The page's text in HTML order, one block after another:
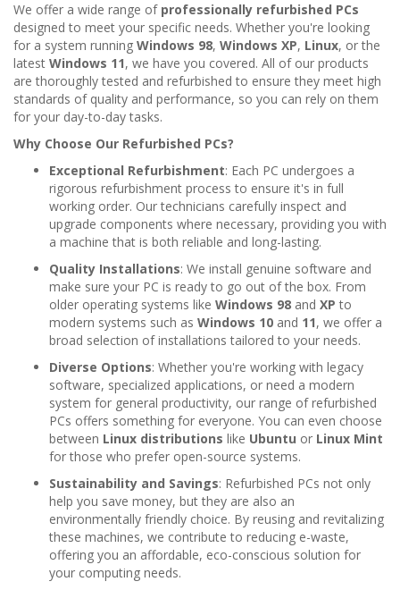
We offer a wide range of professionally refurbished PCs
designed to meet your specific needs. Whether you're looking
for a system running Windows 98, Windows XP, Linux, or the
latest Windows 11, we have you covered. All of our products
are thoroughly tested and refurbished to ensure they meet high
standards of quality and performance, so you can rely on them
for your day-to-day tasks.
Why Choose Our Refurbished PCs?
Exceptional Refurbishment: Each PC undergoes a
rigorous refurbishment process to ensure it's in full
working order. Our technicians carefully inspect and
upgrade components where necessary, providing you with
a machine that is both reliable and long-lasting.
Quality Installations: We install genuine software and
make sure your PC is ready to go out of the box. From
older operating systems like Windows 98 and XP to
modern systems such as Windows 10 and 11, we offer a
broad selection of installations tailored to your needs.
Diverse Options: Whether you're working with legacy
software, specialized applications, or need a modern
system for general productivity, our range of refurbished
PCs offers something for everyone. You can even choose
between Linux distributions like Ubuntu or Linux Mint
for those who prefer open-source systems.
Sustainability and Savings: Refurbished PCs not only
help you save money, but they are also an
environmentally friendly choice. By reusing and revitalizing
these machines, we contribute to reducing e-waste,
offering you an affordable, eco-conscious solution for
your computing needs.